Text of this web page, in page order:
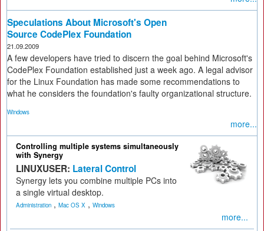
Speculations About Microsoft's Open
Source CodePlex Foundation
21.09.2009
A few developers have tried to discern the goal behind Microsoft's
CodePlex Foundation established just a week ago. A legal advisor
for the Linux Foundation has made some recommendations to
what he considers the foundation's faulty organizational structure.
Windows
more...
Controlling multiple systems simultaneously
with Synergy
LINUXUSER: Lateral Control
Synergy lets you combine multiple PCs into
a single virtual desktop.
Administration , Mac OS X , Windows
more...